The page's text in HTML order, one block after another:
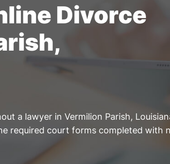
Divorce
a lawyer in Vermilion Parish,
required court forms completed with